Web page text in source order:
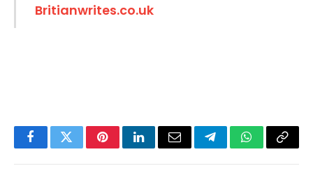
Britianwrites.co.uk
FacebookTwitterPinterestLinkedInEmail TelegramWhatsApp
Copy